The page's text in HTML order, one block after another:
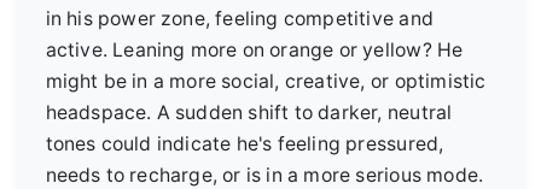
in his power zone, feeling competitive and
active. Leaning more on orange or yellow? He
might be in a more social, creative, or optimistic
headspace. A sudden shift to darker, neutral
tones could indicate he's feeling pressured,
needs to recharge, or is in a more serious mode.